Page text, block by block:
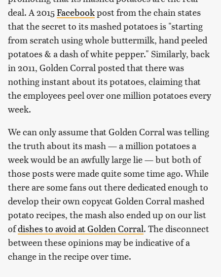
deal. A 2015Facebookpost from the chain states
that the secret to its mashed potatoes is "starting
from scratch using whole buttermilk, hand peeled
potatoes & a dash of white pepper." Similarly, back
in 2011, Golden Corral posted that there was
nothing instant about its potatoes, claiming that
the employees peel over one million potatoes every
week.
We can only assume that Golden Corral was telling
the truth about its mash — a million potatoes a
week would be an awfully large lie — but both of
those posts were made quite some time ago. While
there are some fans out there dedicated enough to
develop their own copycat Golden Corral mashed
potato recipes, the mash also ended up on our list
ofdishes to avoid at Golden Corral. The disconnect
between these opinions may be indicative of a
change in the recipe over time.